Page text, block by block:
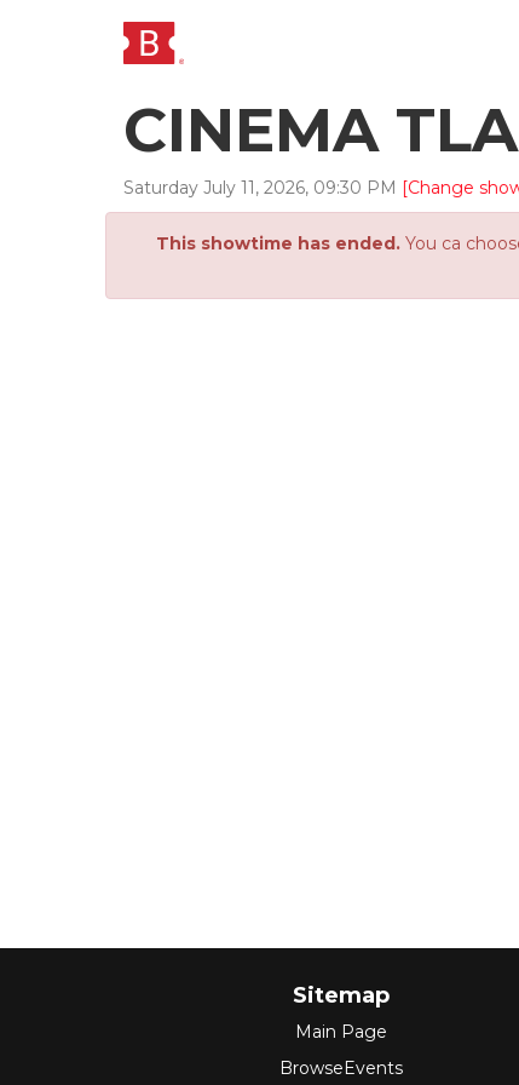
CINEMA
Saturday July 11, 2026, 09:30 PM [Change
This showtime has ended.You ca
Sitemap
Main Page
BrowseEvents